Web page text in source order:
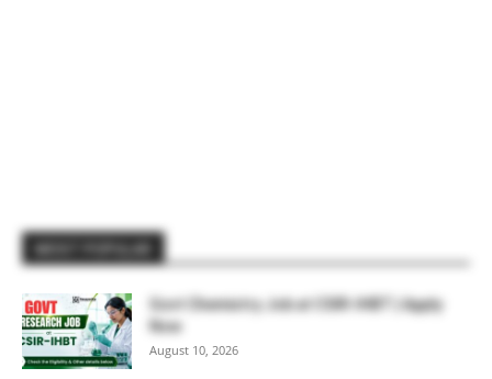
Govt Chemistry Job at CSIR-IHBT | Apply
Now
August 10, 2026